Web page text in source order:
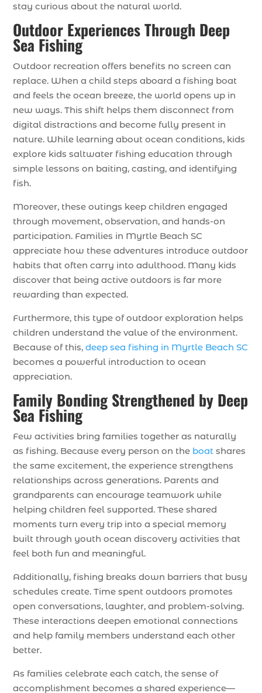
stay curious about the natural world.
Outdoor Experiences Through Deep
Sea Fishing
Outdoor recreation offers benefits no screen can
replace. When a child steps aboard a fishing boat
and feels the ocean breeze, the world opens up in
new ways. This shift helps them disconnect from
digital distractions and become fully present in
nature. While learning about ocean conditions, kids
explore kids saltwater fishing education through
simple lessons on baiting, casting, and identifying
fish.
Moreover, these outings keep children engaged
through movement, observation, and hands-on
participation. Families in Myrtle Beach SC
appreciate how these adventures introduce outdoor
habits that often carry into adulthood. Many kids
discover that being active outdoors is far more
rewarding than expected.
Furthermore, this type of outdoor exploration helps
children understand the value of the environment.
Because of this,deep sea fishing in Myrtle Beach SC
becomes a powerful introduction to ocean
appreciation.
Family Bonding Strengthened by Deep
Sea Fishing
Few activities bring families together as naturally
as fishing. Because every person on the boat shares
the same excitement, the experience strengthens
relationships across generations. Parents and
grandparents can encourage teamwork while
helping children feel supported. These shared
moments turn every trip into a special memory
built through youth ocean discovery activities that
feel both fun and meaningful.
Additionally, fishing breaks down barriers that busy
schedules create. Time spent outdoors promotes
open conversations, laughter, and problem-solving.
These interactions deepen emotional connections
and help family members understand each other
better.
As families celebrate each catch, the sense of
accomplishment becomes a shared experience—